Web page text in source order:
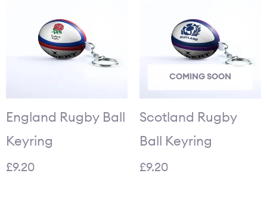
England Rugby Ball
Keyring
£9.20
COMING SOON
Scotland Rugby
Ball Keyring
£9.20